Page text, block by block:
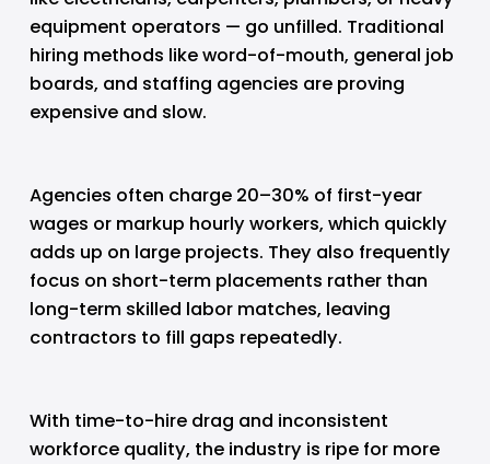
equipment operators — go unfilled. Traditional
hiring methods like word-of-mouth, general job
boards, and staffing agencies are proving
expensive and slow.
Agencies often charge 20–30% of first-year
wages or markup hourly workers, which quickly
adds up on large projects. They also frequently
focus on short-term placements rather than
long-term skilled labor matches, leaving
contractors to fill gaps repeatedly.
With time-to-hire drag and inconsistent
workforce quality, the industry is ripe for more